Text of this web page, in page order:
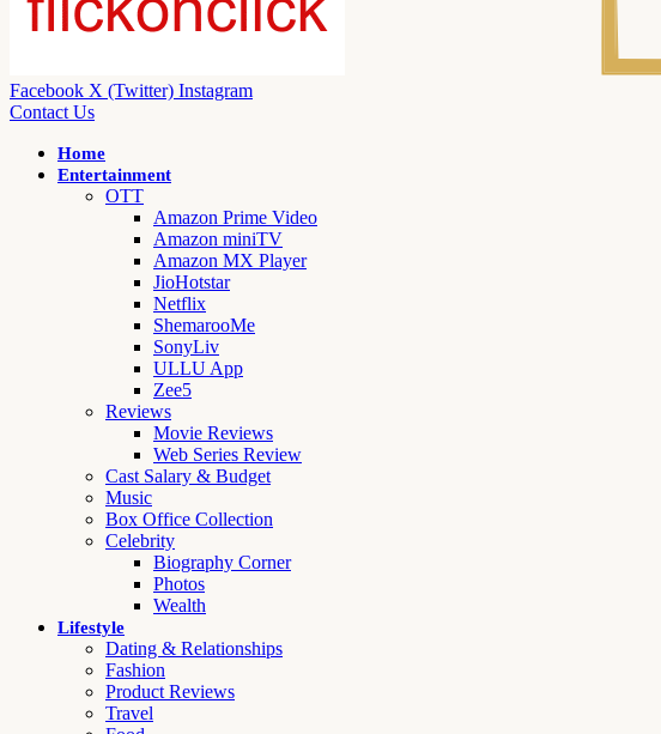
Facebook X (Twitter) Instagram
Contact Us
Home
Entertainment
OTT
Amazon Prime Video
Amazon miniTV
Amazon MX Player
JioHotstar
Netflix
ShemarooMe
SonyLiv
ULLU App
Zee5
Reviews
Movie Reviews
Web Series Review
Cast Salary & Budget
Music
Box Office Collection
Celebrity
Biography Corner
Photos
Wealth
Lifestyle
Dating & Relationships
Fashion
Product Reviews
Travel